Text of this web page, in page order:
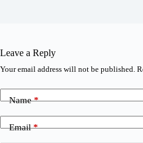
Leave a Reply
Your email address will not be published.
Name*
Email*